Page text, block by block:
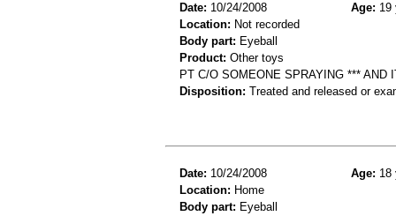
Date: 10/24/2008 Age: 19
Location: Not recorded
Body part: Eyeball
Product: Other toys
PT C/O SOMEONE SPRAYING ***
Disposition: Treated and released or
Date: 10/24/2008 Age: 18
Location: Home
Body part: Eyeball